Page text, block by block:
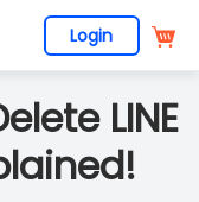
Login
LINE